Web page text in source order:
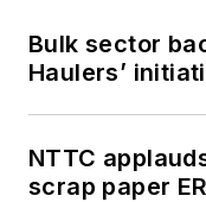
Bulk sector
Haulers’
NTTC
scrap paper